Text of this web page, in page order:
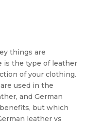
things are
is the type of leather
of your clothing.
used in the
and German
but which
leather vs